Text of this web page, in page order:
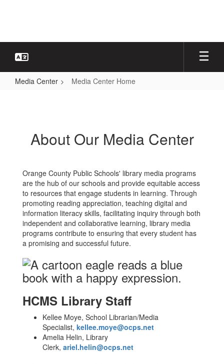
Media Center Media Center Home
About Our Media Center
Orange County Public Schools' library media programs
are the hub of our schools and provide equitable access
to resources that engage students in learning. Through
promoting reading appreciation, teaching digital and
information literacy skills, facilitating inquiry through both
independent and collaborative learning, library media
programs contribute to ensuring that every student has
a promising and successful future.
HCMS Library Staff
Kellee Moye, School Librarian/Media
Specialist, kellee.moye@ocps.net
Amelia Helin, Library
Clerk, ariel.helin@ocps.net